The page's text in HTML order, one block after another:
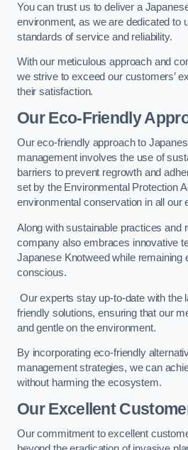
You can trust us to deliver a
environment, as we are dedicated to
standards of service and reliability.
With our meticulous approach and
we strive to exceed our customers’
their satisfaction.
Our Eco-Friendly
Our eco-friendly approach to
management involves the use of
barriers to prevent regrowth and
set by the Environmental Protection
environmental conservation in all our
Along with sustainable practices and
company also embraces innovative
Japanese Knotweed while remaining
conscious.
Our experts stay up-to-date with the
friendly solutions, ensuring that our
and gentle on the environment.
By incorporating eco-friendly
management strategies, we can
without harming the ecosystem.
Our Excellent
Our commitment to excellent